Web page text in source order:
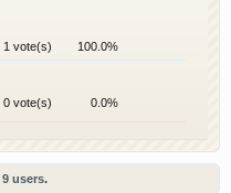
1 vote(s) 100.0%
0 vote(s) 0.0%
9 users.